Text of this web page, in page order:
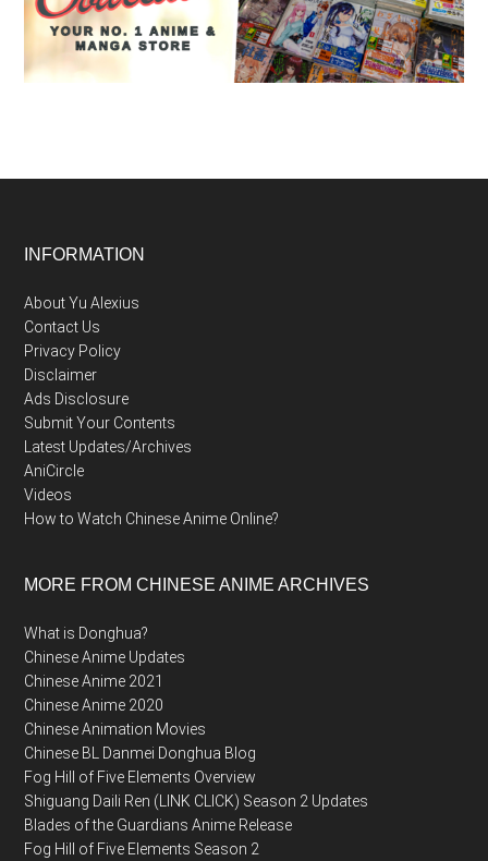
Footer
INFORMATION
About Yu Alexius
Contact Us
Privacy Policy
Disclaimer
Ads Disclosure
Submit Your Contents
Latest Updates/Archives
AniCircle
Videos
How to Watch Chinese Anime Online?
MORE FROM CHINESE ANIME ARCHIVES
What is Donghua?
Chinese Anime Updates
Chinese Anime 2021
Chinese Anime 2020
Chinese Animation Movies
Chinese BL Danmei Donghua Blog
Fog Hill of Five Elements Overview
Shiguang Daili Ren (LINK CLICK) Season 2 Updates
Blades of the Guardians Anime Release
Fog Hill of Five Elements Season 2